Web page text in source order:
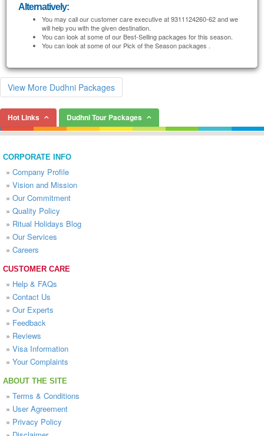
Alternatively:
You may call our customer care executive at 9311124260-62 and we
will help you with the given destination.
You can look at some of our Best-Selling packages for this season.
You can look at some of our Pick of the Season packages .
View More Dudhni Packages
Hot Links Dudhni Tour Packages
CORPORATE INFO
» Company Profile
» Vision and Mission
» Our Commitment
» Quality Policy
» Ritual Holidays Blog
» Our Services
» Careers
CUSTOMER CARE
» Help & FAQs
» Contact Us
» Our Experts
» Feedback
» Reviews
» Visa Information
» Your Complaints
ABOUT THE SITE
» Terms & Conditions
» User Agreement
» Privacy Policy